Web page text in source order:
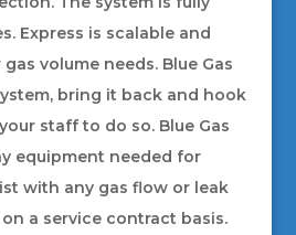
Express is scalable and
volume needs. Blue Gas
bring it back and hook
staff to do so. Blue Gas
equipment needed for
with any gas flow or leak
a service contract basis.